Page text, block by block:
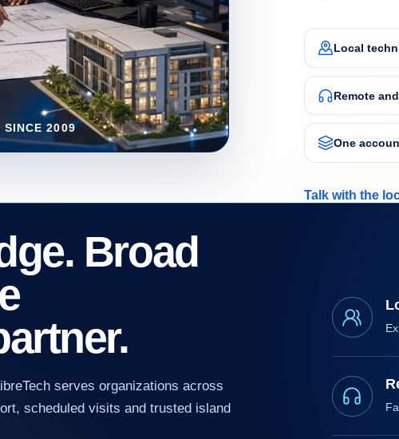
AI SOLUTIONS
Practical automation and AI that reduce manual work
and improve decisions.
SINCE 2009
Local
Remote
One
Talk with the
Broad
serves organizations across
scheduled visits and trusted island